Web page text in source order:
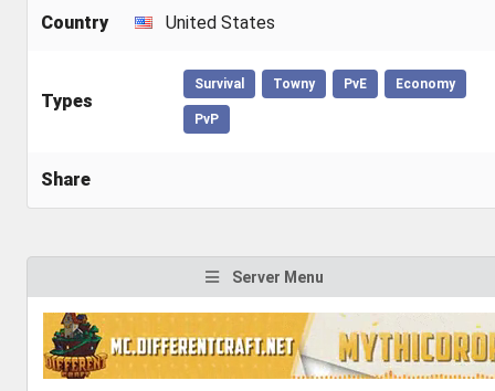
Country United States
Types
Survival Towny PvE Economy
PvP
Share
Server Menu